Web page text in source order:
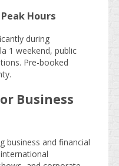
Hours
during
1 weekend, public
Pre-booked
Business
business and financial